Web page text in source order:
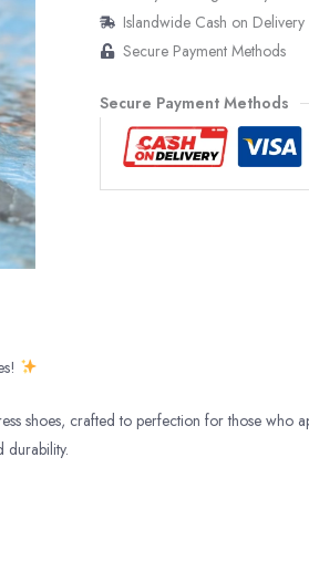
Islandwide Cash on Delivery
Secure Payment Methods
Secure Payment Methods
shoes, crafted to perfection for those who
durability.